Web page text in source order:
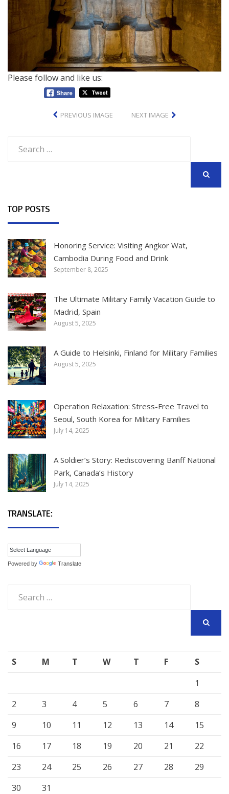
Please follow and like us:
PREVIOUS IMAGE NEXT IMAGE
for:
TOP POSTS
Honoring Service: Visiting Angkor Wat,
Cambodia During Food and Drink
September 8, 2025
The Ultimate Military Family Vacation Guide to
Madrid, Spain
August 5, 2025
A Guide to Helsinki, Finland for Military Families
August 5, 2025
Operation Relaxation: Stress-Free Travel to
Seoul, South Korea for Military Families
July 14, 2025
A Soldier’s Story: Rediscovering Banff National
Park, Canada’s History
July 14, 2025
TRANSLATE:
Powered by Translate
for:
S M T W T F
S
1
2
3 4 5 6 7
8
9
10 11 12 13 14
15
16
17 18 19 20 21
22
23
24 25 26 27 28
29
30
31